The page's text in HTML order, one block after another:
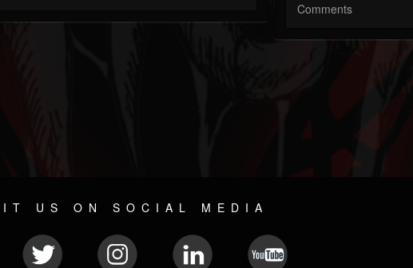
Comments
US ON SOCIAL MEDIA